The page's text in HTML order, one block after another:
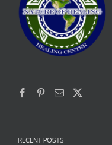
RECENT POSTS